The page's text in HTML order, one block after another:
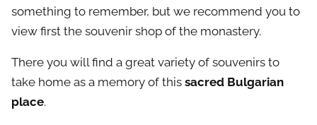
something to remember, but we recommend you to
view first the souvenir shop of the monastery.
There you will find a great variety of souvenirs to
take home as a memory of this sacred Bulgarian
place.